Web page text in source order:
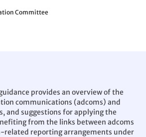
Committee
provides an overview of the
communications (adcoms) and
and suggestions for applying the
from the links between adcoms
related reporting arrangements under